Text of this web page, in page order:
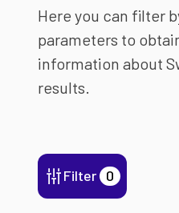
Here you can filter
parameters to
information about
results.
Filter 0